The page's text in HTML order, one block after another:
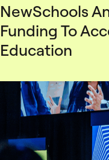
NewSchools
Funding To
Education